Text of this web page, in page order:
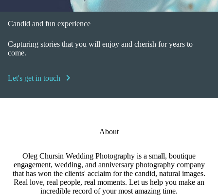
Candid and fun experience
Capturing stories that you will enjoy and cherish for years to
come.
Let's get in touch chevron_right
About
Oleg Chursin Wedding Photography is a small, boutique
engagement, wedding, and anniversary photography company
that has won the clients' acclaim for the candid, natural images.
Real love, real people, real moments. Let us help you make an
incredible record of your most amazing time.